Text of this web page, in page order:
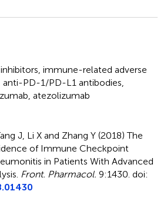
immune-related adverse
anti-PD-1/PD-L1 antibodies
atezolizumab
J, Li X and Zhang Y (2018)The
of Immune Checkpoint
in Patients With Advanced
Front. Pharmacol. 9:1430. doi: